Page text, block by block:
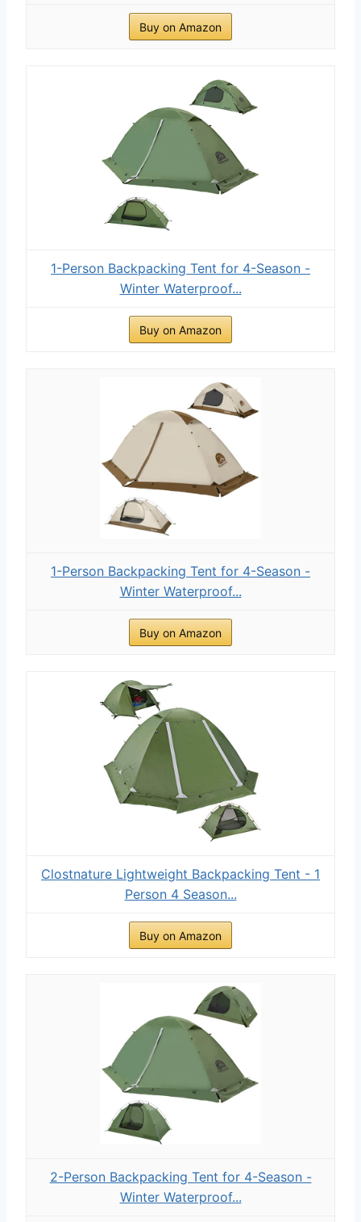
Buy on Amazon
1-Person Backpacking Tent for 4-Season -
Winter Waterproof...
Buy on Amazon
1-Person Backpacking Tent for 4-Season -
Winter Waterproof...
Buy on Amazon
Clostnature Lightweight Backpacking Tent - 1
Person 4 Season...
Buy on Amazon
2-Person Backpacking Tent for 4-Season -
Winter Waterproof...